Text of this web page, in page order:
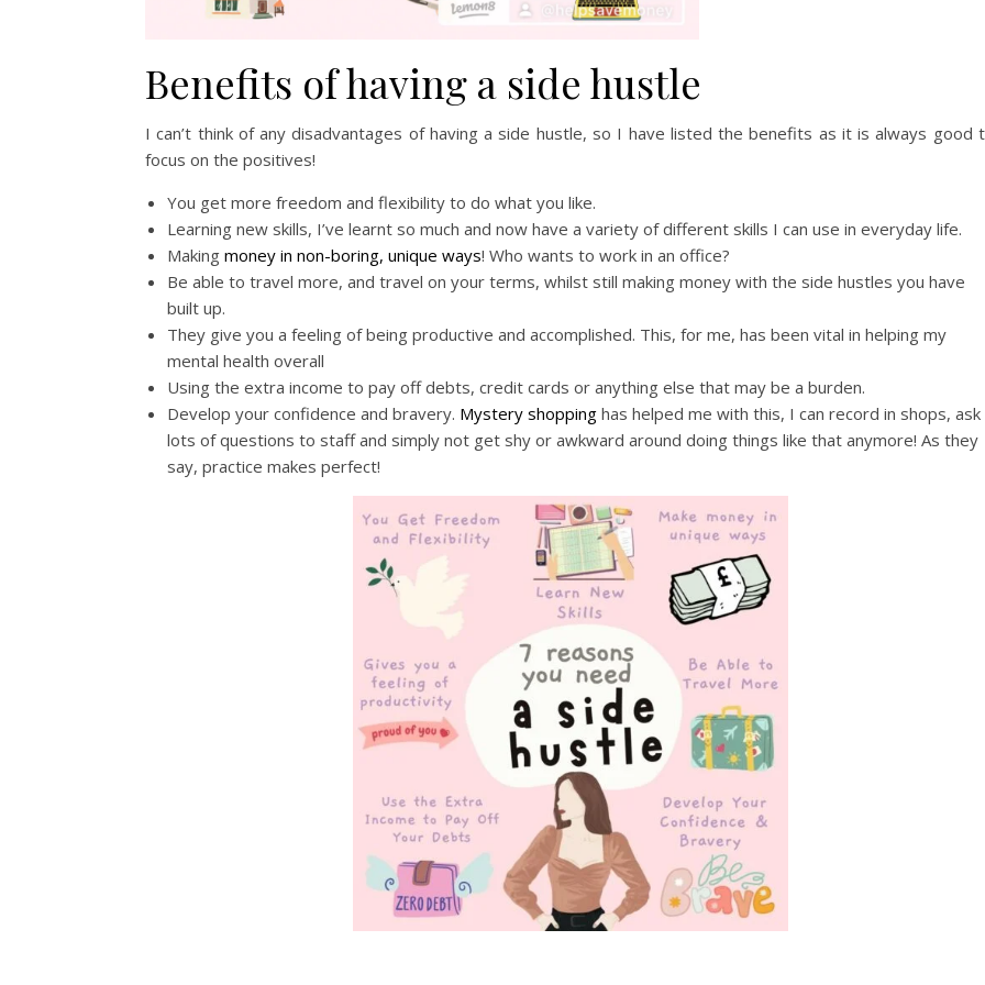
Benefits of having a side hustle
I can’t think of any disadvantages of having a side hustle, so I have listed the benefits as it is always good
focus on the positives!
You get more freedom and flexibility to do what you like.
Learning new skills, I’ve learnt so much and now have a variety of different skills I can use in everyday life.
Making money in non-boring, unique ways! Who wants to work in an office?
Be able to travel more, and travel on your terms, whilst still making money with the side hustles you have
built up.
They give you a feeling of being productive and accomplished. This, for me, has been vital in helping my
mental health overall
Using the extra income to pay off debts, credit cards or anything else that may be a burden.
Develop your confidence and bravery. Mystery shopping has helped me with this, I can record in shops, ask
lots of questions to staff and simply not get shy or awkward around doing things like that anymore! As they
say, practice makes perfect!